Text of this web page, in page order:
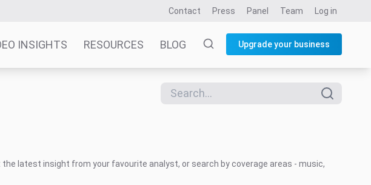
Contact Press Panel Team Log in
INSIGHTS RESOURCES BLOG Upgrade your business
latest insight from your favourite analyst, or search by coverage areas - music,